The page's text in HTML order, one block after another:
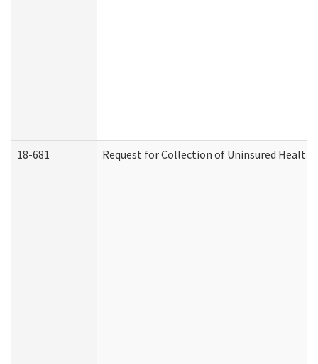
18-681 Request for Collection of Uninsured Health